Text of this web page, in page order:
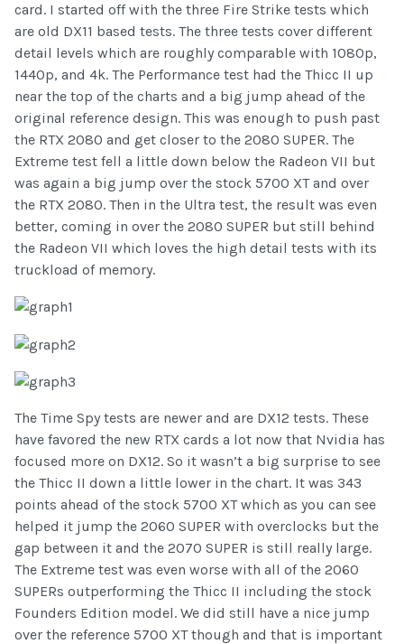
card. I started off with the three Fire Strike tests which
are old DX11 based tests. The three tests cover different
detail levels which are roughly comparable with 1080p,
1440p, and 4k. The Performance test had the Thicc II up
near the top of the charts and a big jump ahead of the
original reference design. This was enough to push past
the RTX 2080 and get closer to the 2080 SUPER. The
Extreme test fell a little down below the Radeon VII but
was again a big jump over the stock 5700 XT and over
the RTX 2080. Then in the Ultra test, the result was even
better, coming in over the 2080 SUPER but still behind
the Radeon VII which loves the high detail tests with its
truckload of memory.
The Time Spy tests are newer and are DX12 tests. These
have favored the new RTX cards a lot now that Nvidia has
focused more on DX12. So it wasn’t a big surprise to see
the Thicc II down a little lower in the chart. It was 343
points ahead of the stock 5700 XT which as you can see
helped it jump the 2060 SUPER with overclocks but the
gap between it and the 2070 SUPER is still really large.
The Extreme test was even worse with all of the 2060
SUPERs outperforming the Thicc II including the stock
Founders Edition model. We did still have a nice jump
over the reference 5700 XT though and that is important